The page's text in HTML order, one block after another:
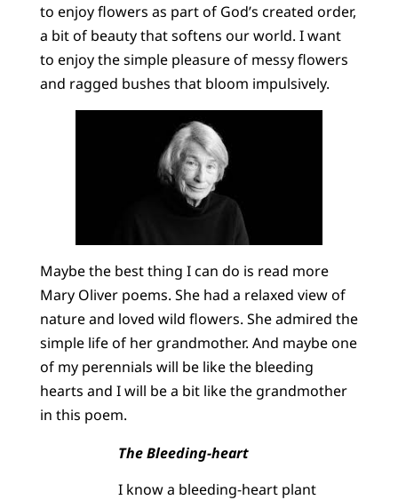
to enjoy flowers as part of God’s created order,
a bit of beauty that softens our world. I want
to enjoy the simple pleasure of messy flowers
and ragged bushes that bloom impulsively.
Maybe the best thing I can do is read more
Mary Oliver poems. She had a relaxed view of
nature and loved wild flowers. She admired the
simple life of her grandmother. And maybe one
of my perennials will be like the bleeding
hearts and I will be a bit like the grandmother
in this poem.
The Bleeding-heart
I know a bleeding-heart plant